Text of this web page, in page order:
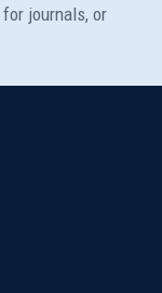
for journals, or